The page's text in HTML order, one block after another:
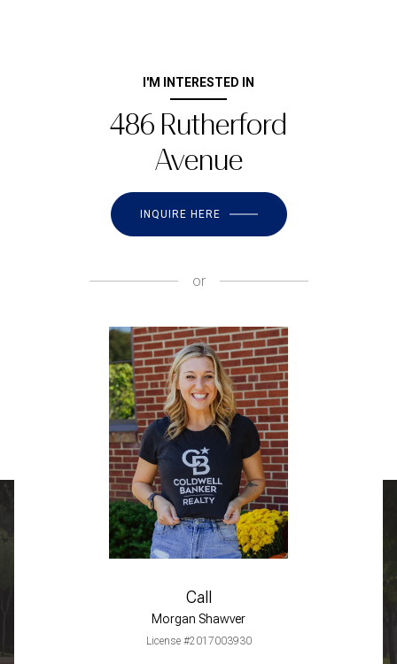
I'M INTERESTED IN
486 Rutherford
Avenue
INQUIRE HERE
or
Call
Morgan Shawver
License #2017003930